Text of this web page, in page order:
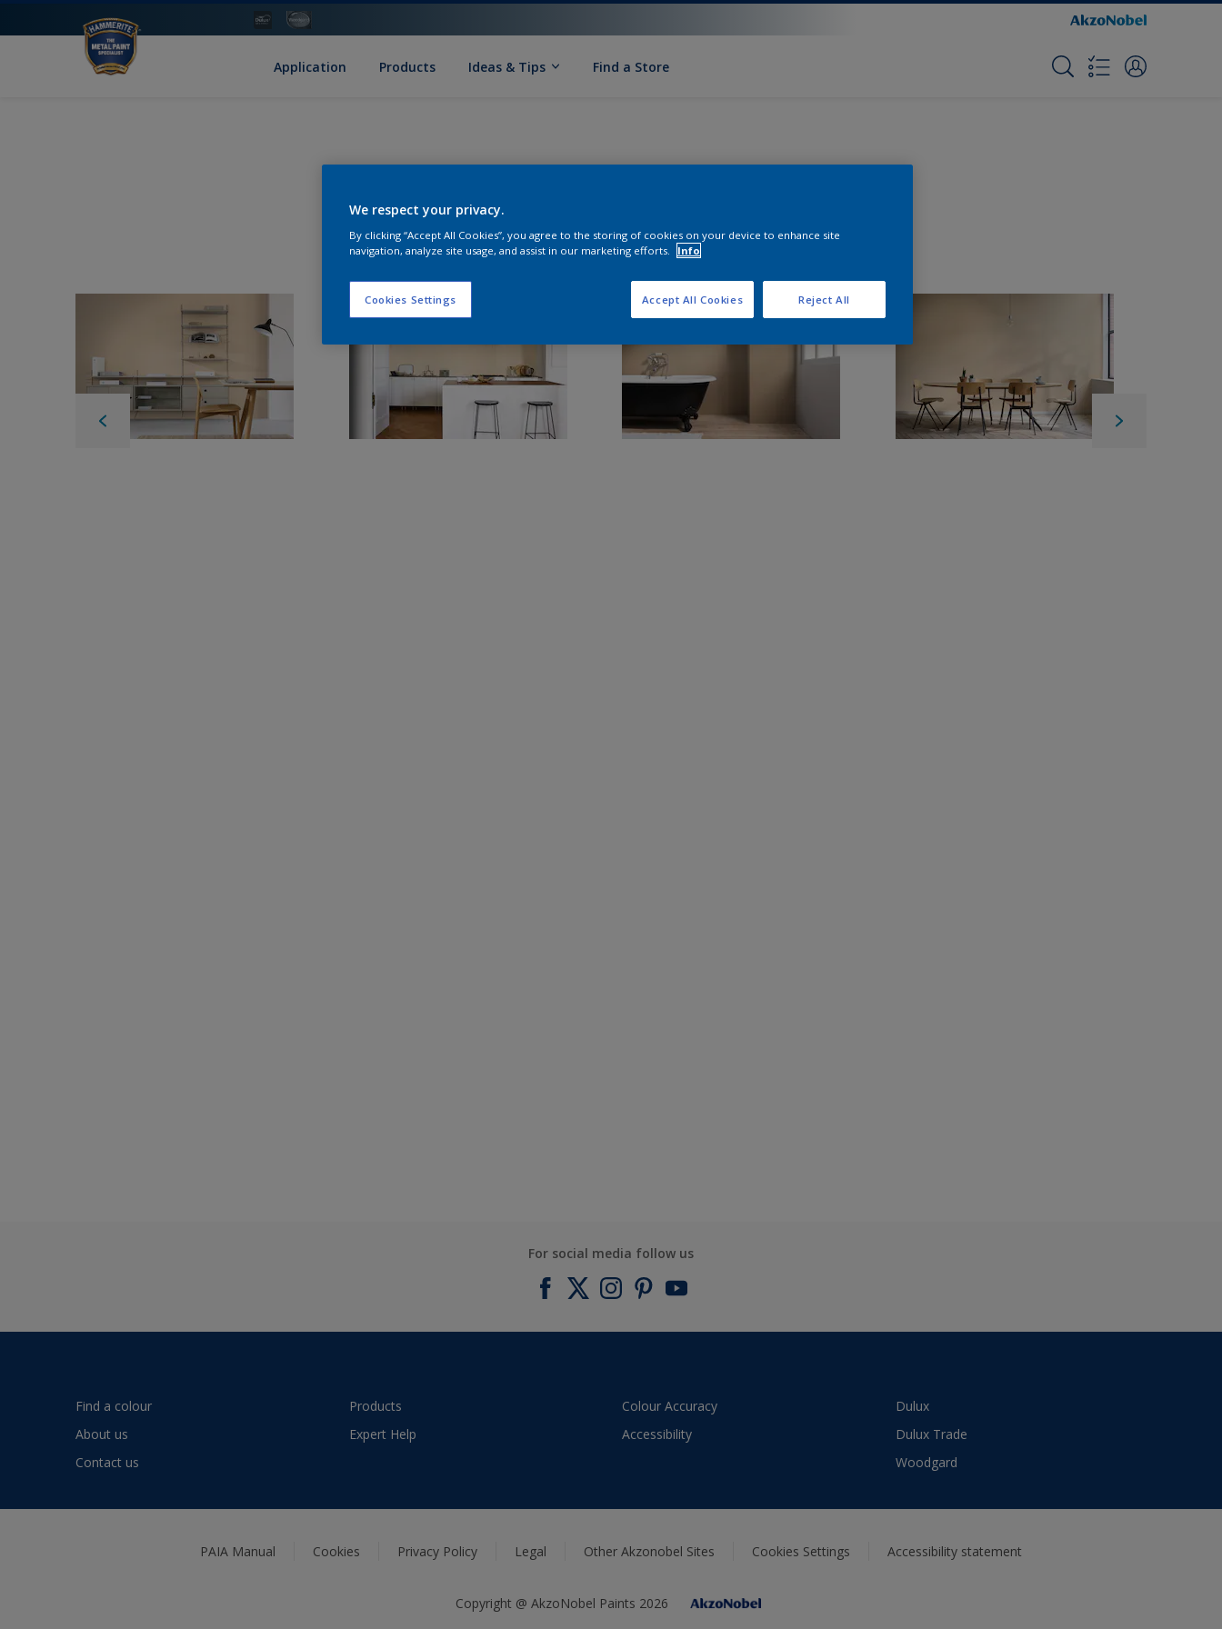
Application Products Ideas & Tips Find a Store
For social media follow us
Find a colour
About us
Contact us
Products
Expert Help
Colour Accuracy
Accessibility
Dulux
Dulux Trade
Woodgard
PAIA Manual Cookies Privacy Policy Legal Other Akzonobel Sites Cookies Settings Accessibility statement
Copyright @ AkzoNobel Paints 2026
We respect your privacy.
By clicking “Accept All Cookies”, you agree to the storing of cookies on your device to enhance site
navigation, analyze site usage, and assist in our marketing efforts.
Info
Cookies Settings Reject All
Accept All Cookies